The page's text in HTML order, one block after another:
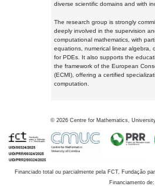
diverse scientific domains and with
The research group is strongly
deeply involved in the supervision
computational mathematics, with
equations, numerical linear algebra,
for PDEs. It also supports the
the framework of the European
(ECMI), offering a certified
computation.
© 2026 Centre for Mathematics,
Financiado total ou parcialmente pela FCT, Fundação
Financiamento de: